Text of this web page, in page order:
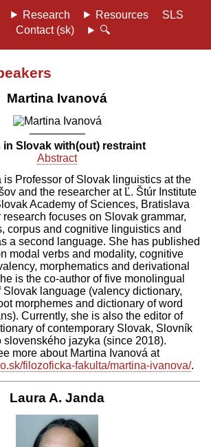
Research Resources
SLS
Contact (sk)
🔍
Martina Ivanová
–––––––––
in Slovak with(out) restraint
Abstract
is Professor of Slovak linguistics at the
and the researcher at Ľ. Štúr Institute
Academy of Sciences, Bratislava
focuses on Slovak grammar,
corpus and cognitive linguistics and
a second language. She has published
modal verbs and modality, cognitive
morphematics and derivational
is the co-author of five monolingual
language (valency dictionary,
morphemes and dictionary of word
Currently, she is also the editor of
of contemporary Slovak, Slovník
slovenského jazyka (since 2018).
more about Martina Ivanová at
filozoficka-fakulta/martina-ivanova/.
Laura A. Janda